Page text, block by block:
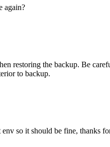
again?
restoring the backup. Be
to backup.
so it should be fine, thanks